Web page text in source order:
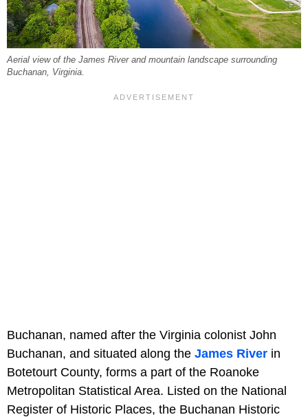
Aerial view of the James River and mountain landscape surrounding
Buchanan, Virginia.
Buchanan, named after the Virginia colonist John
Buchanan, and situated along the James River in
Botetourt County, forms a part of the Roanoke
Metropolitan Statistical Area. Listed on the National
Register of Historic Places, the Buchanan Historic